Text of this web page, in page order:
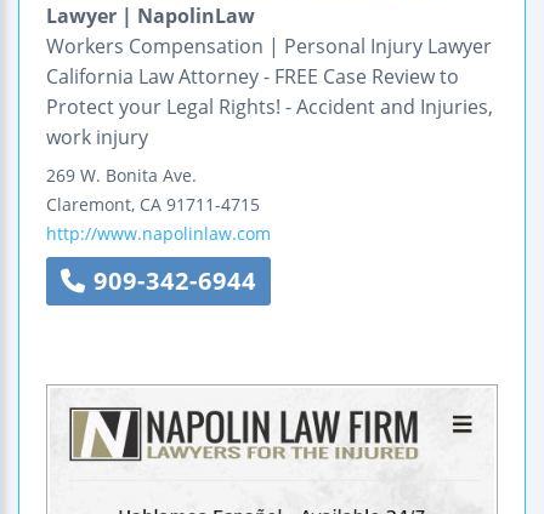
Lawyer | NapolinLaw
Workers Compensation | Personal Injury Lawyer
California Law Attorney - FREE Case Review to
Protect your Legal Rights! - Accident and Injuries,
work injury
269 W. Bonita Ave.
Claremont, CA 91711-4715
http://www.napolinlaw.com
909-342-6944